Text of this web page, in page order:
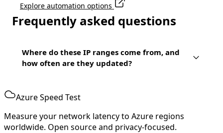
Explore automation options
Frequently asked questions
Where do these IP ranges come from, and
how often are they updated?
Azure Speed Test
Measure your network latency to Azure regions
worldwide. Open source and privacy-focused.